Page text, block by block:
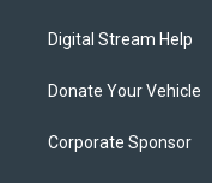
Digital Stream Help
Donate Your Vehicle
Corporate Sponsor